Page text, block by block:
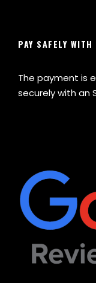
PAY SAFELY WITH
The payment is
securely with an